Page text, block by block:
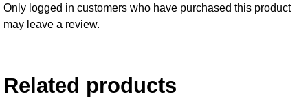
Only logged in customers who have purchased this product
may leave a review.
Related products